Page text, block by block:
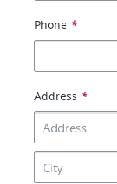
Phone *
Address *